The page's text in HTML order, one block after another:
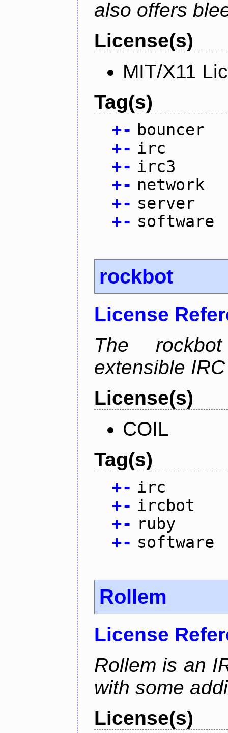
also offers
License(s)
MIT/X11
Tag(s)
+- bouncer
+- irc
+- irc3
+- network
+- server
+- software
rockbot
License
The
extensible
License(s)
COIL
Tag(s)
+- irc
+- ircbot
+- ruby
+- software
Rollem
License
Rollem is an
with some
License(s)